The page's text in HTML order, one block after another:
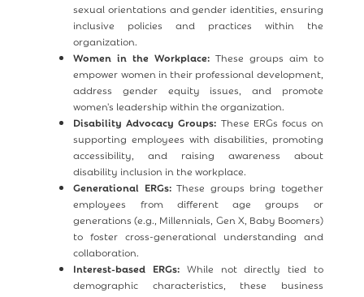
sexual orientations and gender identities, ensuring
inclusive policies and practices within the
organization.
Women in the Workplace: These groups aim to
empower women in their professional development,
address gender equity issues, and promote
women's leadership within the organization.
Disability Advocacy Groups: These ERGs focus on
supporting employees with disabilities, promoting
accessibility, and raising awareness about
disability inclusion in the workplace.
Generational ERGs:These groups bring together
employees from different age groups or
generations (e.g., Millennials, Gen X, Baby Boomers)
to foster cross-generational understanding and
collaboration.
Interest-based ERGs: While not directly tied to
demographic characteristics, these business